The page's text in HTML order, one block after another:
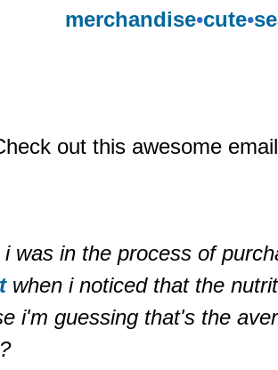
merchandise•cute•
out this awesome
i was in the process of
when i noticed that the
i'm guessing that's the